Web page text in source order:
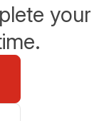
your